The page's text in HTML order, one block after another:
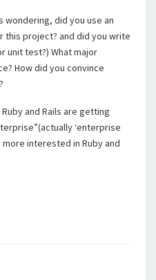
wondering, did you use an
this project? and did you write
unit test?) What major
How did you convince
and Rails are getting
‘enterprise
interested in Ruby and